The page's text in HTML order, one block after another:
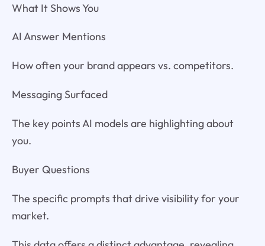
What It Shows You
AI Answer Mentions
How often your brand appears vs. competitors.
Messaging Surfaced
The key points AI models are highlighting about
you.
Buyer Questions
The specific prompts that drive visibility for your
market.